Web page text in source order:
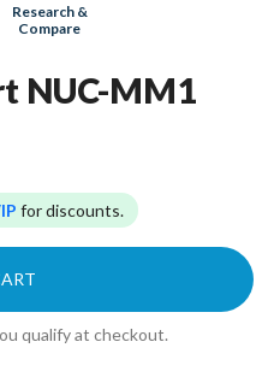
Research &
Compare
NUC-MM1
for discounts.
qualify at checkout.